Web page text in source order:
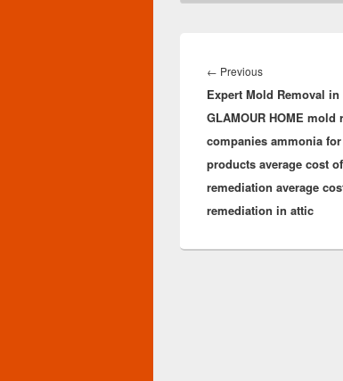
navigation
← PreviousPrevious
post:
Expert Mold Removal in
GLAMOUR HOME mold
companies ammonia
products average cost
remediation average
remediation in attic